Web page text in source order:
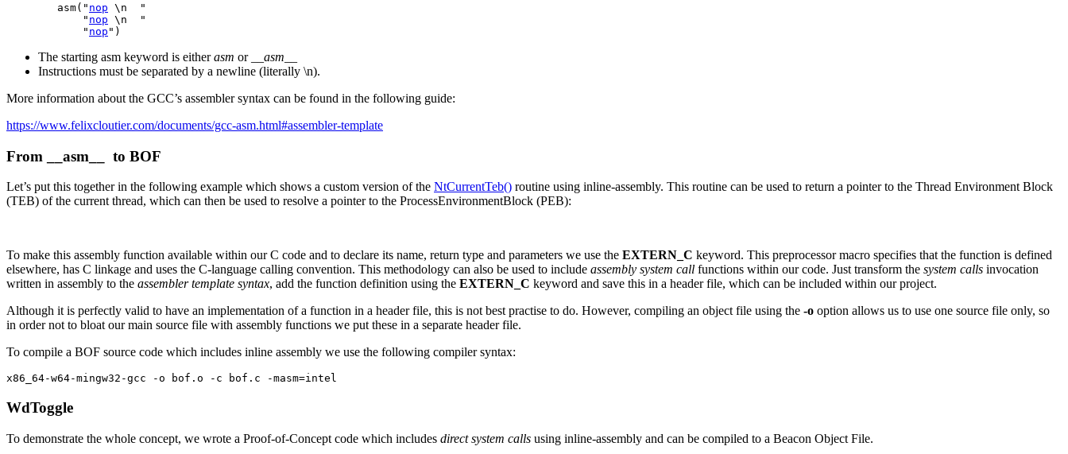
asm(" nop \n  "
" nop \n  "
" nop ")
The starting asm keyword is eitherasm or
__asm__
Instructions must be separated by a newline (literally \n).
More information about the GCC’s assembler syntax can be found in the following guide:
https://www.felixcloutier.com/documents/gcc-asm.html#assembler-template
From __asm__ to BOF
Let’s put this together in the following example which shows a custom version of the NtCurrentTeb() routine using inline-assembly. This routine can be used to return a pointer to the Thread Environment Block
(TEB) of the current thread, which can then be used to resolve a pointer to the ProcessEnvironmentBlock (PEB):
To make this assembly function available within our C code and to declare its name, return type and parameters we use the EXTERN_C keyword. This preprocessor macro specifies that the function is defined
elsewhere, has C linkage and uses the C-language calling convention. This methodology can also be used to include assembly system call functions within our code. Just transform the system calls invocation
written in assembly to the assembler template syntax, add the function definition using the EXTERN_C keyword and save this in a header file, which can be included within our project.
Although it is perfectly valid to have an implementation of a function in a header file, this is not best practise to do. However, compiling an object file using the -o option allows us to use one source file only, so
in order not to bloat our main source file with assembly functions we put these in a separate header file.
To compile a BOF source code which includes inline assembly we use the following compiler syntax:
x86_64-w64-mingw32-gcc -o bof.o -c bof.c -masm=intel
WdToggle
To demonstrate the whole concept, we wrote a Proof-of-Concept code which includes direct system calls using inline-assembly and can be compiled to a Beacon Object File.